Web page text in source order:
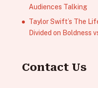
Audiences Talking
Taylor Swift’s The
Divided on Boldness
Contact Us